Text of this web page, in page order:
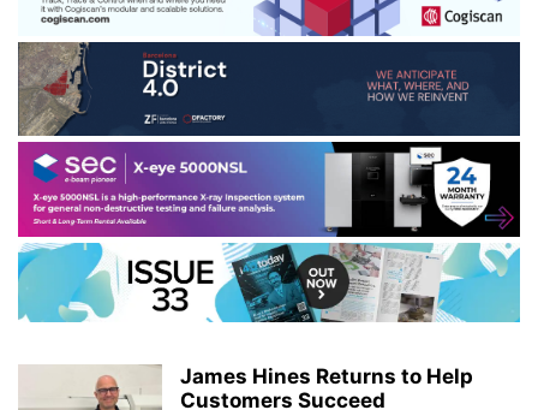
James Hines Returns to Help
Customers Succeed